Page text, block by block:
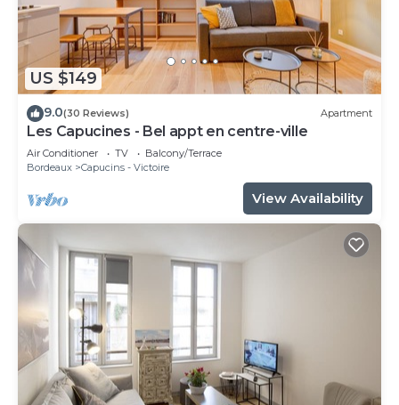
US $149
9.0(30 Reviews) Apartment
Les Capucines - Bel appt en centre-ville
Air Conditioner TV
Balcony/Terrace
Bordeaux
Capucins - Victoire
View Availability